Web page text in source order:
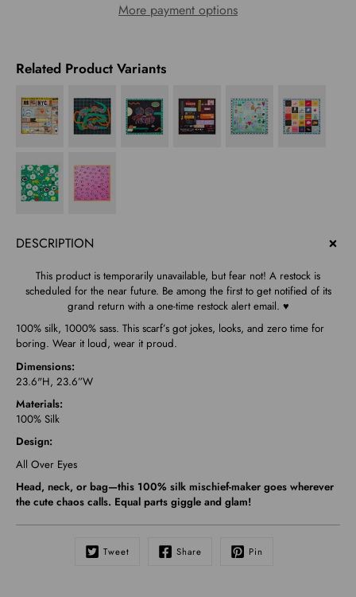
More payment options
Related Product Variants
DESCRIPTION
This product is temporarily unavailable, but fear not! A restock is
scheduled for the near future. Be among the first to get notified of its
grand return with a one-time restock alert email. ♥
100% silk, 1000% sass. This scarf’s got jokes, looks, and zero time for
boring. Wear it loud, wear it proud.
Dimensions:
23.6"H, 23.6”W
Materials:
100% Silk
Design:
All Over Eyes
Head, neck, or bag—this 100% silk mischief-maker goes wherever
the cute chaos calls. Equal parts giggle and glam!
Tweet Share Pin